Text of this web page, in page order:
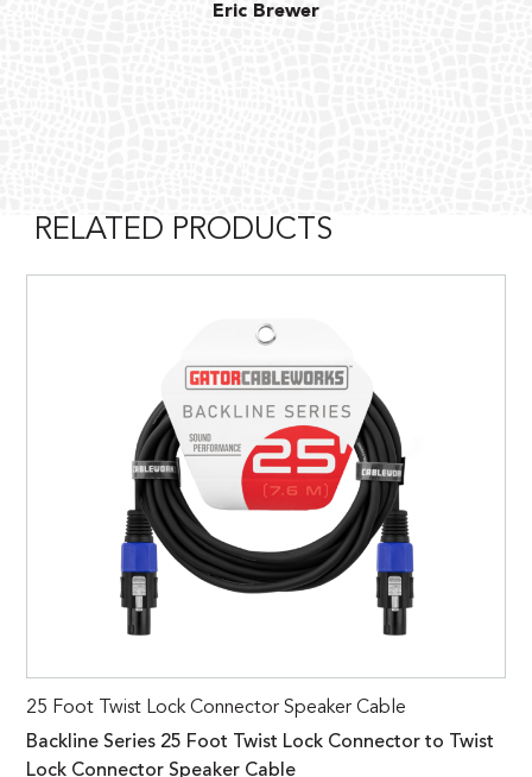
Eric Brewer
RELATED PRODUCTS
25 Foot Twist Lock Connector Speaker Cable
Backline Series 25 Foot Twist Lock Connector to Twist
Lock Connector Speaker Cable